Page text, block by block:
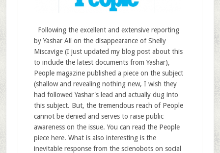
Following the excellent and extensive reporting
by Yashar Ali on the disappearance of Shelly
Miscavige (I just updated my blog post about this
to include the latest documents from Yashar),
People magazine published a piece on the subject
(shallow and revealing nothing new, I wish they
had followed Yashar's lead and actually dug into
this subject. But, the tremendous reach of People
cannot be denied and serves to raise public
awareness on the issue. You can read the People
piece here. What is also interesting is the
inevitable response from the scienobots on social